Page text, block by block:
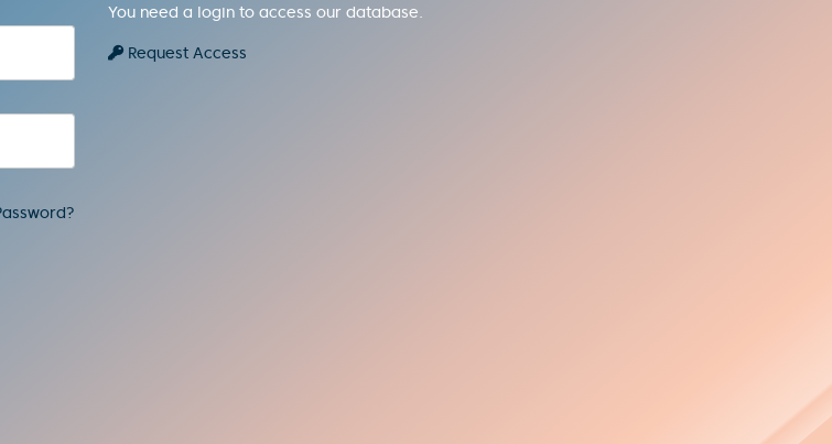
You need a login to access our database.
Request Access